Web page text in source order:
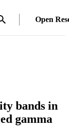
Open
bands in
gamma